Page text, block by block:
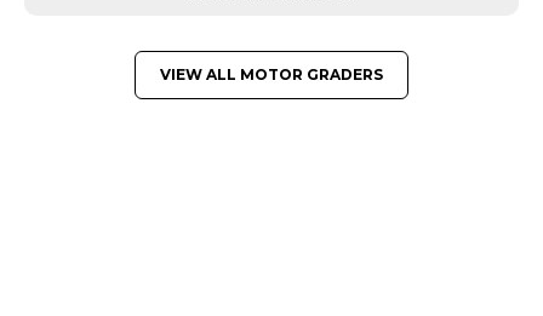
VIEW ALL MOTOR GRADERS